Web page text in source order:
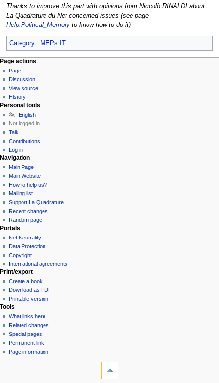
Thanks to improve this part with opinions from Niccolò RINALDI about
La Quadrature du Net concerned issues (see page
Help:Political_Memoryto know how to do it).
Category: MEPs IT
Page actions
Page
Discussion
View source
History
Personal tools
English
Not logged in
Talk
Contributions
Log in
Navigation
Main Page
Main Website
How to help us?
Mailing list
Support La Quadrature
Recent changes
Random page
Portals
Net Neutrality
Data Protection
Copyright
International agreements
Print/export
Create a book
Download as PDF
Printable version
Tools
What links here
Related changes
Special pages
Permanent link
Page information